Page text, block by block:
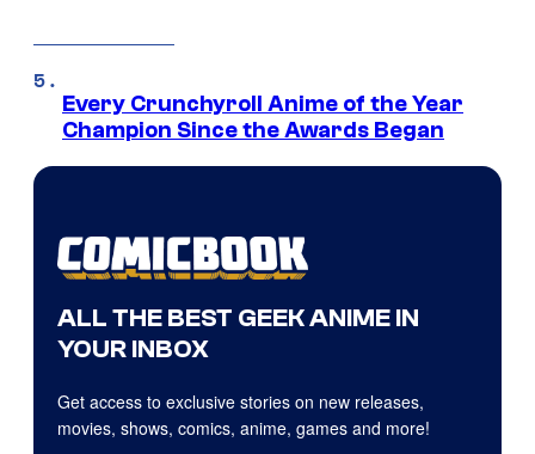
Every Crunchyroll Anime of the Year
Champion Since the Awards Began
ALL THE BEST GEEK ANIME IN
YOUR INBOX
Get access to exclusive stories on new releases,
movies, shows, comics, anime, games and more!